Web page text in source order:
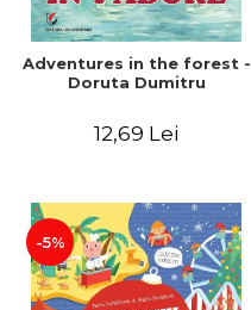
Adventures in the forest -
Doruta Dumitru
12,69 Lei
-5%